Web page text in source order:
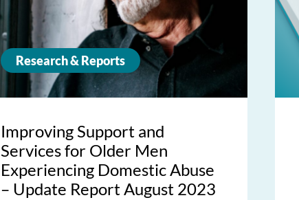
Research & Reports
Improving Support and
Services for Older Men
Experiencing Domestic Abuse
– Update Report August 2023